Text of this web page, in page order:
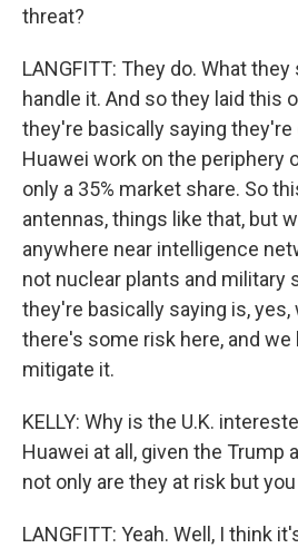
threat?
LANGFITT: They do. What
handle it. And so they laid this
they're basically saying they're
Huawei work on the periphery
only a 35% market share. So
antennas, things like that, but
anywhere near intelligence
not nuclear plants and military
they're basically saying is,
there's some risk here, and we
mitigate it.
KELLY: Why is the U.K.
Huawei at all, given the Trump
not only are they at risk but
LANGFITT: Yeah. Well, I think